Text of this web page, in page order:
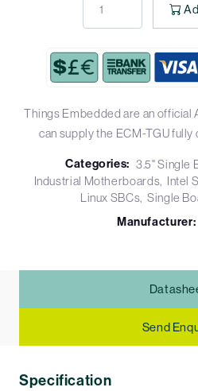
Things Embedded are an official
can supply the ECM-TGU
Categories: 3.5" Single
Industrial Motherboards Intel
Linux SBCs Single
Manufacturer:
Send
Specification